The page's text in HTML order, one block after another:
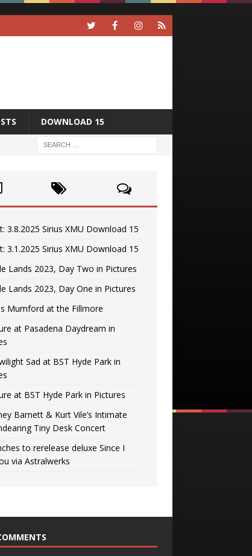
DOWNLOAD 15
3.8.2025 Sirius XMU Download 15
3.1.2025 Sirius XMU Download 15
Lands 2023, Day Two in Pictures
Lands 2023, Day One in Pictures
Mumford at the Fillmore
at Pasadena Daydream in
Sad at BST Hyde Park in
at BST Hyde Park in Pictures
Barnett & Kurt Vile’s Intimate
Tiny Desk Concert
to rerelease deluxe Since I
via Astralwerks